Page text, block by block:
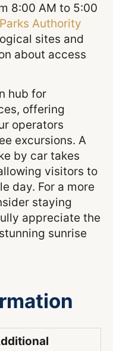
8:00 AM to 5:00
Authority
sites and
about access
hub for
offering
operators
excursions. A
by car takes
visitors to
day. For a more
staying
appreciate the
sunrise